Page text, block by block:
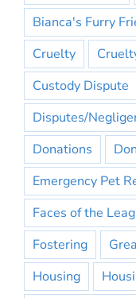
Bianca's Furry
Cruelty
Custody Dispute
Disputes/
Donations
Emergency Pet
Faces of the
Fostering
Housing